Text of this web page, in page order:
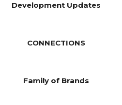
Development Updates
CONNECTIONS
Family of Brands